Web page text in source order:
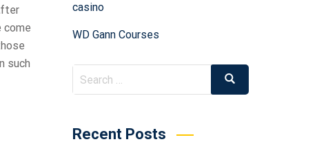
come
such
casino
WD Gann Courses
Recent Posts